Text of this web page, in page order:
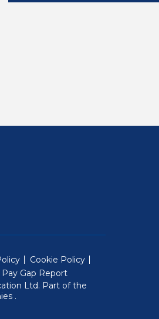
Cookie Policy
Gap Report
Ltd. Part of the
(Will open in a new window)
.